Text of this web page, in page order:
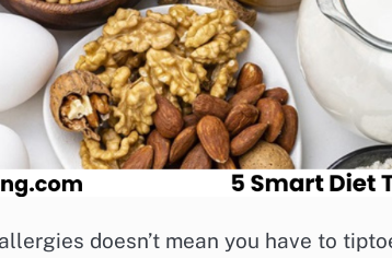
doesn’t mean you have to